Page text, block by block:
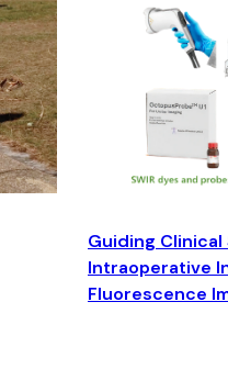
Guiding Clinical
Intraoperative
Fluorescence